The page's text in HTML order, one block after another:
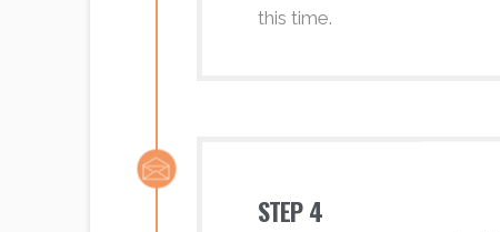
this time.
STEP 4